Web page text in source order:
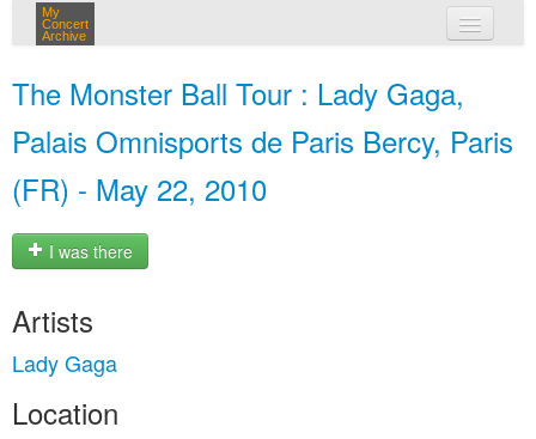
My
Concert
Archive
The Monster Ball Tour : Lady Gaga,
Palais Omnisports de Paris Bercy, Paris
(FR) - May 22, 2010
I was there
Artists
Lady Gaga
Location